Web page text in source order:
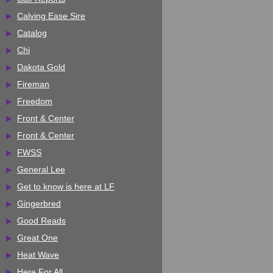
Calving Ease Sire
Catalog
Chi
Dakota Gold
Fireman
Freedom
Front & Center
Front & Center
FWSS
General Lee
Get to know is here at LF
Gingerbred
Good Reads
Great One
Heat Wave